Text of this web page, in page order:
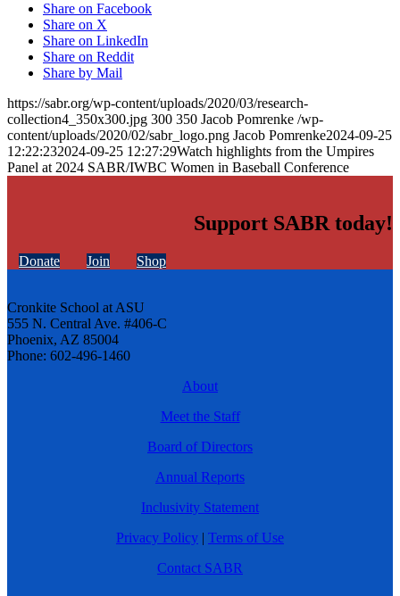
Share on Facebook
Share on X
Share on LinkedIn
Share on Reddit
Share by Mail
https://sabr.org/wp-content/uploads/2020/03/research-
collection4_350x300.jpg 300 350 Jacob Pomrenke /wp-
content/uploads/2020/02/sabr_logo.png Jacob Pomrenke2024-09-25
12:22:232024-09-25 12:27:29Watch highlights from the Umpires
Panel at 2024 SABR/IWBC Women in Baseball Conference
Support SABR today!
Donate Join Shop
Cronkite School at ASU
555 N. Central Ave. #406-C
Phoenix, AZ 85004
Phone: 602-496-1460
About
Meet the Staff
Board of Directors
Annual Reports
Inclusivity Statement
Privacy Policy | Terms of Use
Contact SABR